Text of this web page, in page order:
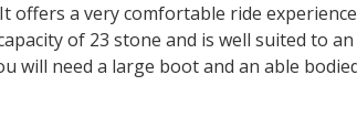
a very comfortable ride
of 23 stone and is well suited to
will need a large boot and an able